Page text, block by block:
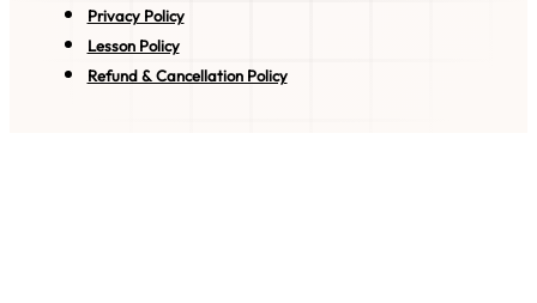
Privacy Policy
Lesson Policy
Refund & Cancellation Policy